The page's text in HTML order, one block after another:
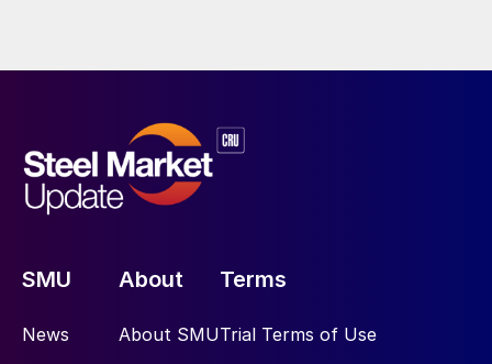
SMU
News
About
About SMU
Terms
Trial Terms of Use